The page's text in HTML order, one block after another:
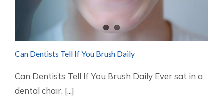
Can Dentists Tell If You Brush Daily
Can Dentists Tell If You Brush Daily Ever sat in a
dental chair, [...]